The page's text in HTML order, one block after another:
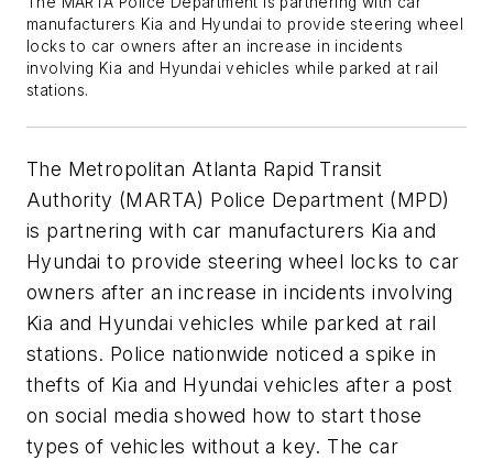
manufacturers Kia and Hyundai to provide steering wheel
locks to car owners after an increase in incidents
involving Kia and Hyundai vehicles while parked at rail
stations.
The Metropolitan Atlanta Rapid Transit
Authority (MARTA) Police Department (MPD)
is partnering with car manufacturers Kia and
Hyundai to provide steering wheel locks to car
owners after an increase in incidents involving
Kia and Hyundai vehicles while parked at rail
stations. Police nationwide noticed a spike in
thefts of Kia and Hyundai vehicles after a post
on social media showed how to start those
types of vehicles without a key. The car